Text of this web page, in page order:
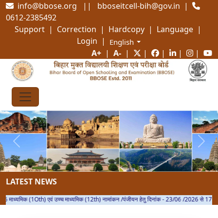
info@bbose.org || bboseitcell-bih@gov.in |
0612-2385492
Support | Correction | Hardcopy | Language |
Login |
A+ | A- | | | | |
Previous Next
LATEST NEWS
(1Oth) एवं उच्च माध्यमिक (12th) नामांकन /पंजीयन हेतु दिनांक - 23/06 /2026 से 17 /08/